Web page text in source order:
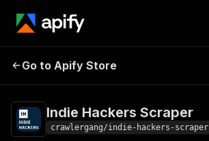
Indie Hackers
Go to Apify Store
Indie Hackers Scraper
crawlergang/indie-hackers-scraper